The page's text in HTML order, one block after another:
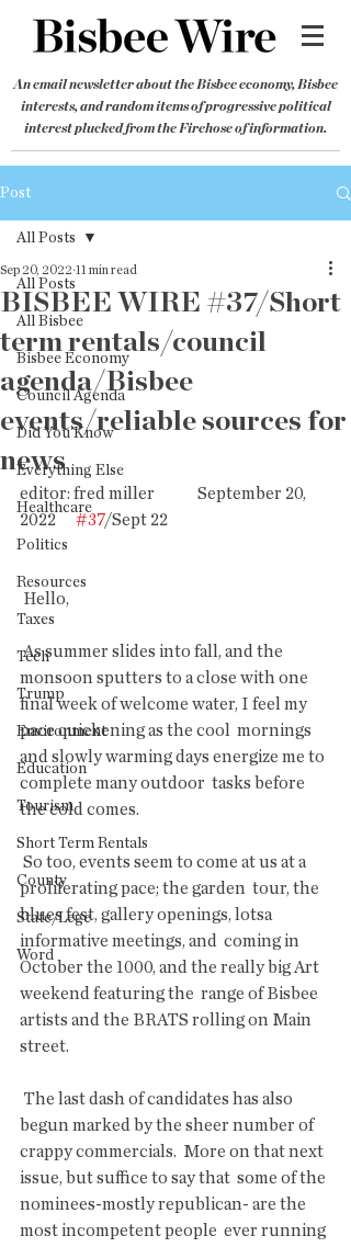
An email newsletter about the Bisbee economy, Bisbee
interests, and random items of progressive political
interest plucked from the Firehose of information.
Post
All Posts
All Bisbee
Bisbee Economy
Council Agenda
Did You Know
Everything Else
Healthcare
Politics
Resources
Taxes
Tech
Trump
Environment
Education
Tourism
Short Term Rentals
County
State/Lege
Word
All Posts
BISBEE WIRE #37/Short
term rentals/council
agenda/Bisbee
events/reliable sources for
news
Sep 20, 2022 11 min read
editor: fred miller             September 20,
2022 #37/Sept 22
Hello,
As summer slides into fall, and the
monsoon sputters to a close with one
final week of welcome water, I feel my
pace quickening as the cool  mornings
and slowly warming days energize me to
complete many outdoor  tasks before
the cold comes.
proliferating pace; the garden  tour, the
blues fest, gallery openings, lotsa
informative meetings, and  coming in
October the 1000, and the really big Art
weekend featuring the  range of Bisbee
artists and the BRATS rolling on Main
street.
begun marked by the sheer number of
crappy commercials.  More on that next
issue, but suffice to say that  some of the
nominees-mostly republican- are the
most incompetent people  ever running